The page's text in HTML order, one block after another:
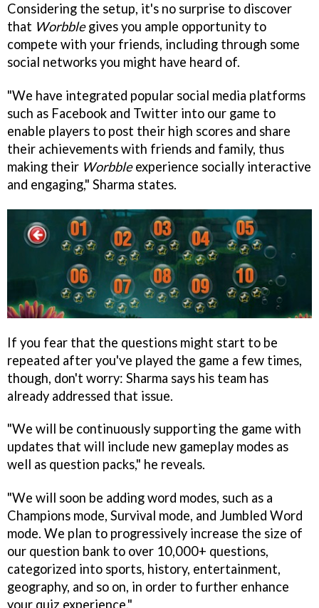
Considering the setup, it's no surprise to discover
that Worbblegives you ample opportunity to
compete with your friends, including through some
social networks you might have heard of.
"We have integrated popular social media platforms
such as Facebook and Twitter into our game to
enable players to post their high scores and share
their achievements with friends and family, thus
making their Worbbleexperience socially interactive
and engaging," Sharma states.
If you fear that the questions might start to be
repeated after you've played the game a few times,
though, don't worry: Sharma says his team has
already addressed that issue.
"We will be continuously supporting the game with
updates that will include new gameplay modes as
well as question packs," he reveals.
"We will soon be adding word modes, such as a
Champions mode, Survival mode, and Jumbled Word
mode. We plan to progressively increase the size of
our question bank to over 10,000+ questions,
categorized into sports, history, entertainment,
geography, and so on, in order to further enhance
your quiz experience."